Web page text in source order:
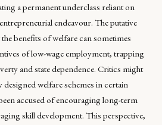
a permanent underclass reliant on
endeavour. The putative
benefits of welfare can sometimes
of low-wage employment, trapping
and state dependence. Critics might
welfare schemes in certain
accused of encouraging long-term
skill development. This perspective,